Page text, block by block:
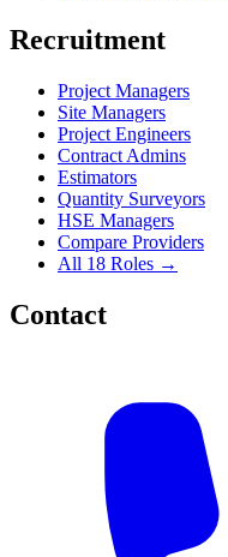
Recruitment
Project Managers
Site Managers
Project Engineers
Contract Admins
Estimators
Quantity Surveyors
HSE Managers
Compare Providers
All 18 Roles →
Contact